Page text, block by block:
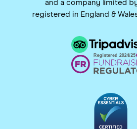
and a company limited
registered in England &